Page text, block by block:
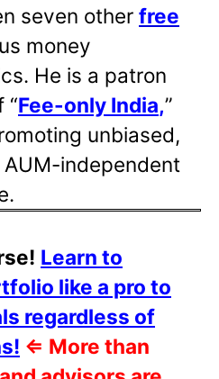
seven other free
money
He is a patron
“Fee-only India,”
unbiased,
independent
Learn to
like a pro to
regardless of
⇐ More than